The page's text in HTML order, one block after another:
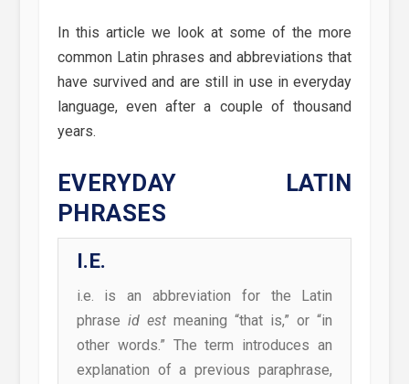
In this article we look at some of the more
common Latin phrases and abbreviations that
have survived and are still in use in everyday
language, even after a couple of thousand
years.
EVERYDAY LATIN
PHRASES
I.E.
i.e. is an abbreviation for the Latin
phrase id estmeaning “that is,” or “in
other words.” The term introduces an
explanation of a previous paraphrase,